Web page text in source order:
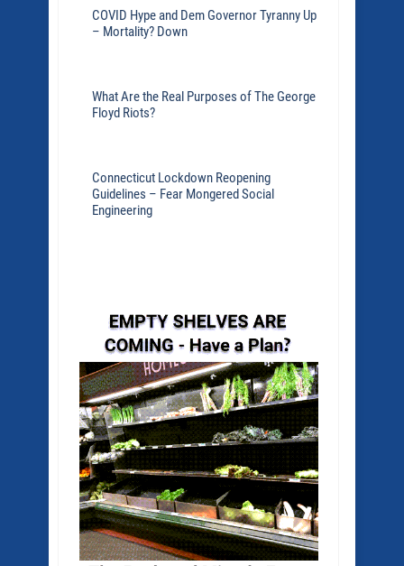
COVID Hype and Dem Governor Tyranny Up
– Mortality? Down
What Are the Real Purposes of The George
Floyd Riots?
Connecticut Lockdown Reopening
Guidelines – Fear Mongered Social
Engineering